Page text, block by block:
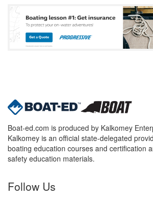
Boat-ed.com is produced by Kalkomey
Kalkomey is an official state-delegated
boating education courses and certification
safety education materials.
Follow Us